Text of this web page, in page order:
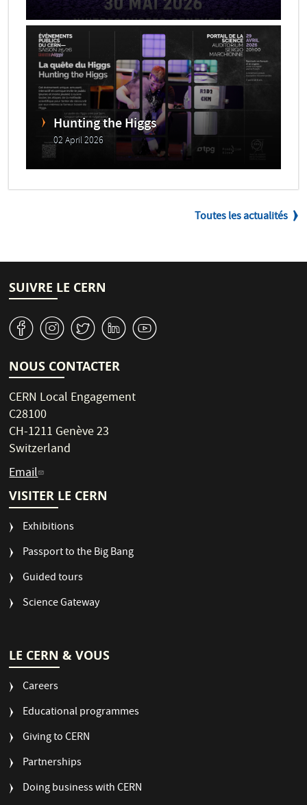
Hunting the Higgs
02 April 2026
Toutes les actualités
SUIVRE LE CERN
v J W M 1
NOUS CONTACTER
CERN Local Engagement
C28100
CH-1211 Genève 23
Switzerland
Email
VISITER LE CERN
Exhibitions
Passport to the Big Bang
Guided tours
Science Gateway
LE CERN & VOUS
Careers
Educational programmes
Giving to CERN
Partnerships
Doing business with CERN